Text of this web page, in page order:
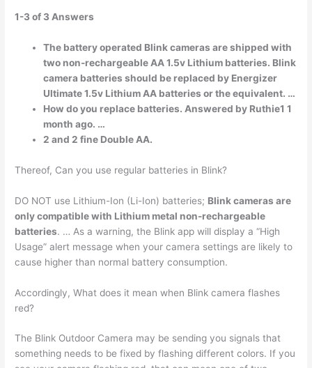
1-3 of 3 Answers
The battery operated Blink cameras are shipped with
two non-rechargeable AA 1.5v Lithium batteries. Blink
camera batteries should be replaced by Energizer
Ultimate 1.5v Lithium AA batteries or the equivalent. …
How do you replace batteries. Answered by Ruthie1 1
month ago. …
2 and 2 fine Double AA.
Thereof, Can you use regular batteries in Blink?
DO NOT use Lithium-Ion (Li-Ion) batteries; Blink cameras are
only compatible with Lithium metal non-rechargeable
batteries. … As a warning, the Blink app will display a “High
Usage” alert message when your camera settings are likely to
cause higher than normal battery consumption.
Accordingly, What does it mean when Blink camera flashes
red?
The Blink Outdoor Camera may be sending you signals that
something needs to be fixed by flashing different colors. If you